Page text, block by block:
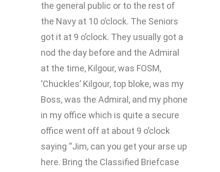
the general public or to the rest of
the Navy at 10 o’clock. The Seniors
got it at 9 o’clock. They usually got a
nod the day before and the Admiral
at the time, Kilgour, was FOSM,
‘Chuckles’ Kilgour, top bloke, was my
Boss, was the Admiral, and my phone
in my office which is quite a secure
office went off at about 9 o’clock
saying “Jim, can you get your arse up
here. Bring the Classified Briefcase